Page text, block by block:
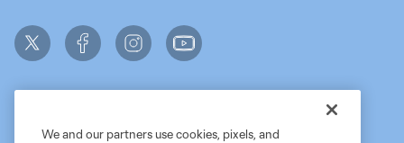
We and our partners use cookies, pixels, and